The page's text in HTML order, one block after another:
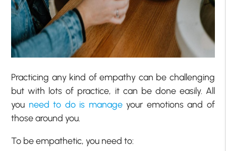
Practicing any kind of empathy can be challenging
but with lots of practice, it can be done easily. All
you need to do is manageyour emotions and of
those around you.
To be empathetic, you need to: